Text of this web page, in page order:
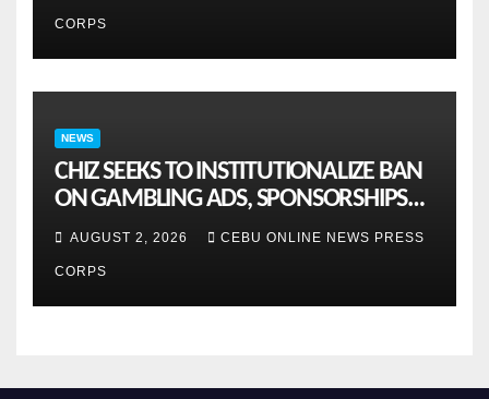
CORPS
NEWS
CHIZ SEEKS TO INSTITUTIONALIZE BAN
ON GAMBLING ADS, SPONSORSHIPS
TO CURB ADDICTION
AUGUST 2, 2026 CEBU ONLINE NEWS PRESS
CORPS